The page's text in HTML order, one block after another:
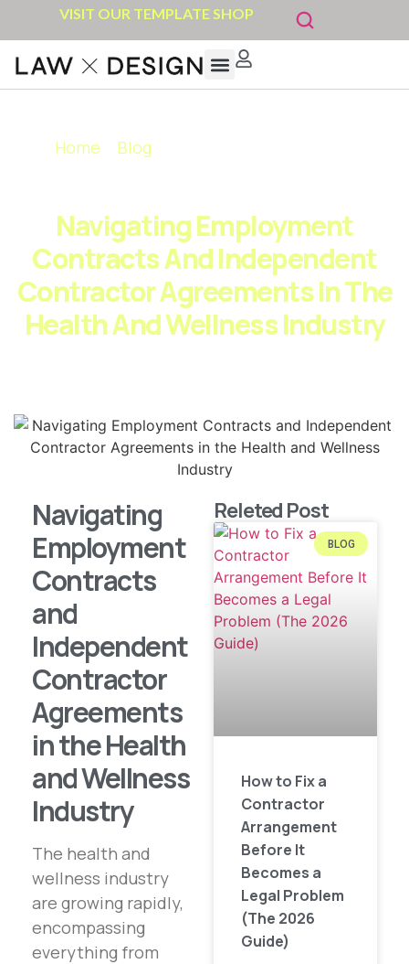
VISIT OUR TEMPLATE SHOP
Home Blog
Navigating Employment
Contracts And Independent
Contractor Agreements In The
Health And Wellness Industry
Navigating
Employment
Contracts
and
Independent
Contractor
Agreements
in the Health
and Wellness
Industry
The health and
wellness industry
are growing rapidly,
encompassing
everything from
Releted Post
BLOG
How to Fix a
Contractor
Arrangement
Before It
Becomes a
Legal Problem
(The 2026
Guide)